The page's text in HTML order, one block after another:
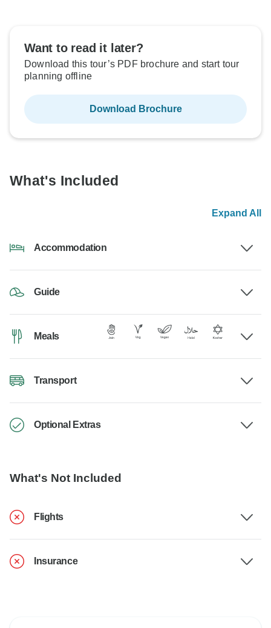
Want to read it later?
Download this tour’s PDF brochure and start tour
planning offline
Download Brochure
What's Included
Expand All
Accommodation
Guide
Meals
Transport
Optional Extras
What's Not Included
Flights
Insurance